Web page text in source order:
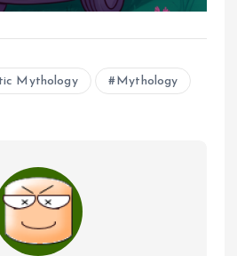
Mythology Mythology